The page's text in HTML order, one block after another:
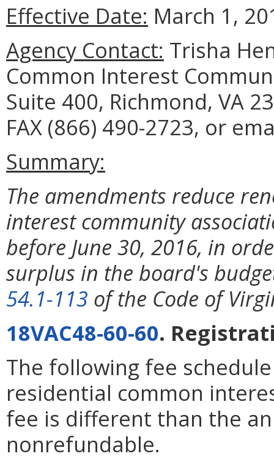
Effective Date: March 1,
Agency Contact: Trisha
Common Interest
Suite 400, Richmond, VA
FAX (866) 490-2723, or
Summary:
The amendments reduce
interest community
before June 30, 2016, in
surplus in the board's
54.1-113 of the Code of
18VAC48-60-60.
The following fee
residential common
fee is different than the
nonrefundable.